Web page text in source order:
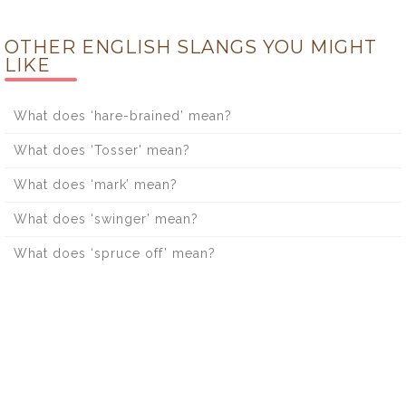
OTHER ENGLISH SLANGS YOU MIGHT
LIKE
What does ‘hare-brained’ mean?
What does ‘Tosser’ mean?
What does ‘mark’ mean?
What does ‘swinger’ mean?
What does ‘spruce off’ mean?